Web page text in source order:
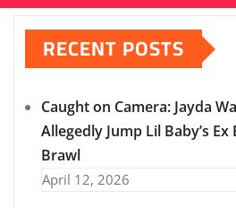
RECENT POSTS
Caught on Camera: Jayda
Allegedly Jump Lil Baby’s
Brawl
April 12, 2026